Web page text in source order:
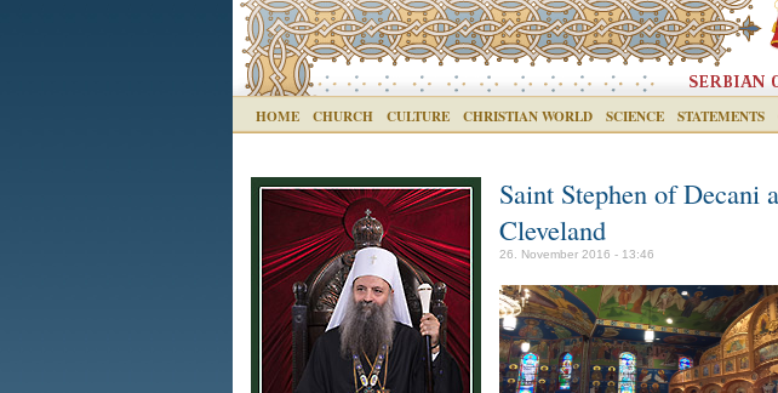
HOME CHURCH CULTURE CHRISTIAN WORLD SCIENCE STATEMENTS
Saint Stephen of Decani
Cleveland
26. November 2016 - 13:46